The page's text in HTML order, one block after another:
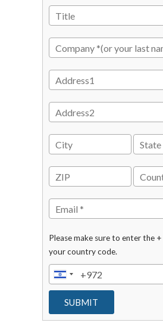
Please make sure to enter the
your country code.